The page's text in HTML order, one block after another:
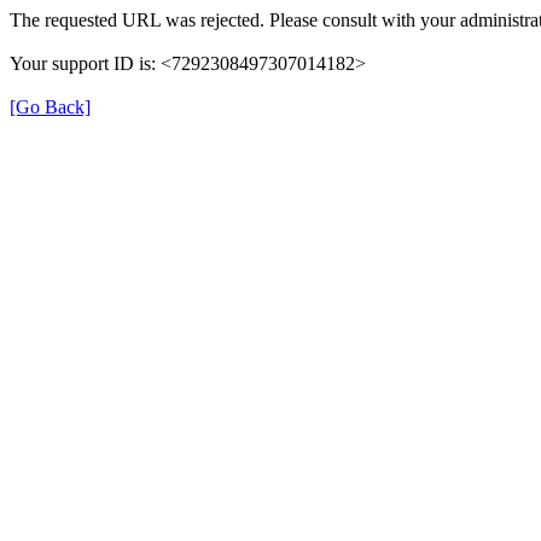
The requested URL was rejected. Please consult with your
Your support ID is: <7292308497307014182>
[Go Back]